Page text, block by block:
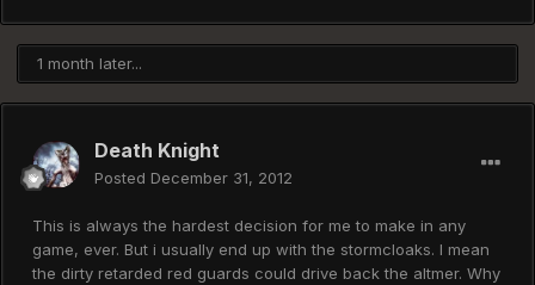
1 month later...
Death Knight
Posted December 31, 2012
This is always the hardest decision for me to make in any
game, ever. But i usually end up with the stormcloaks. I mean
the dirty retarded red guards could drive back the altmer. Why